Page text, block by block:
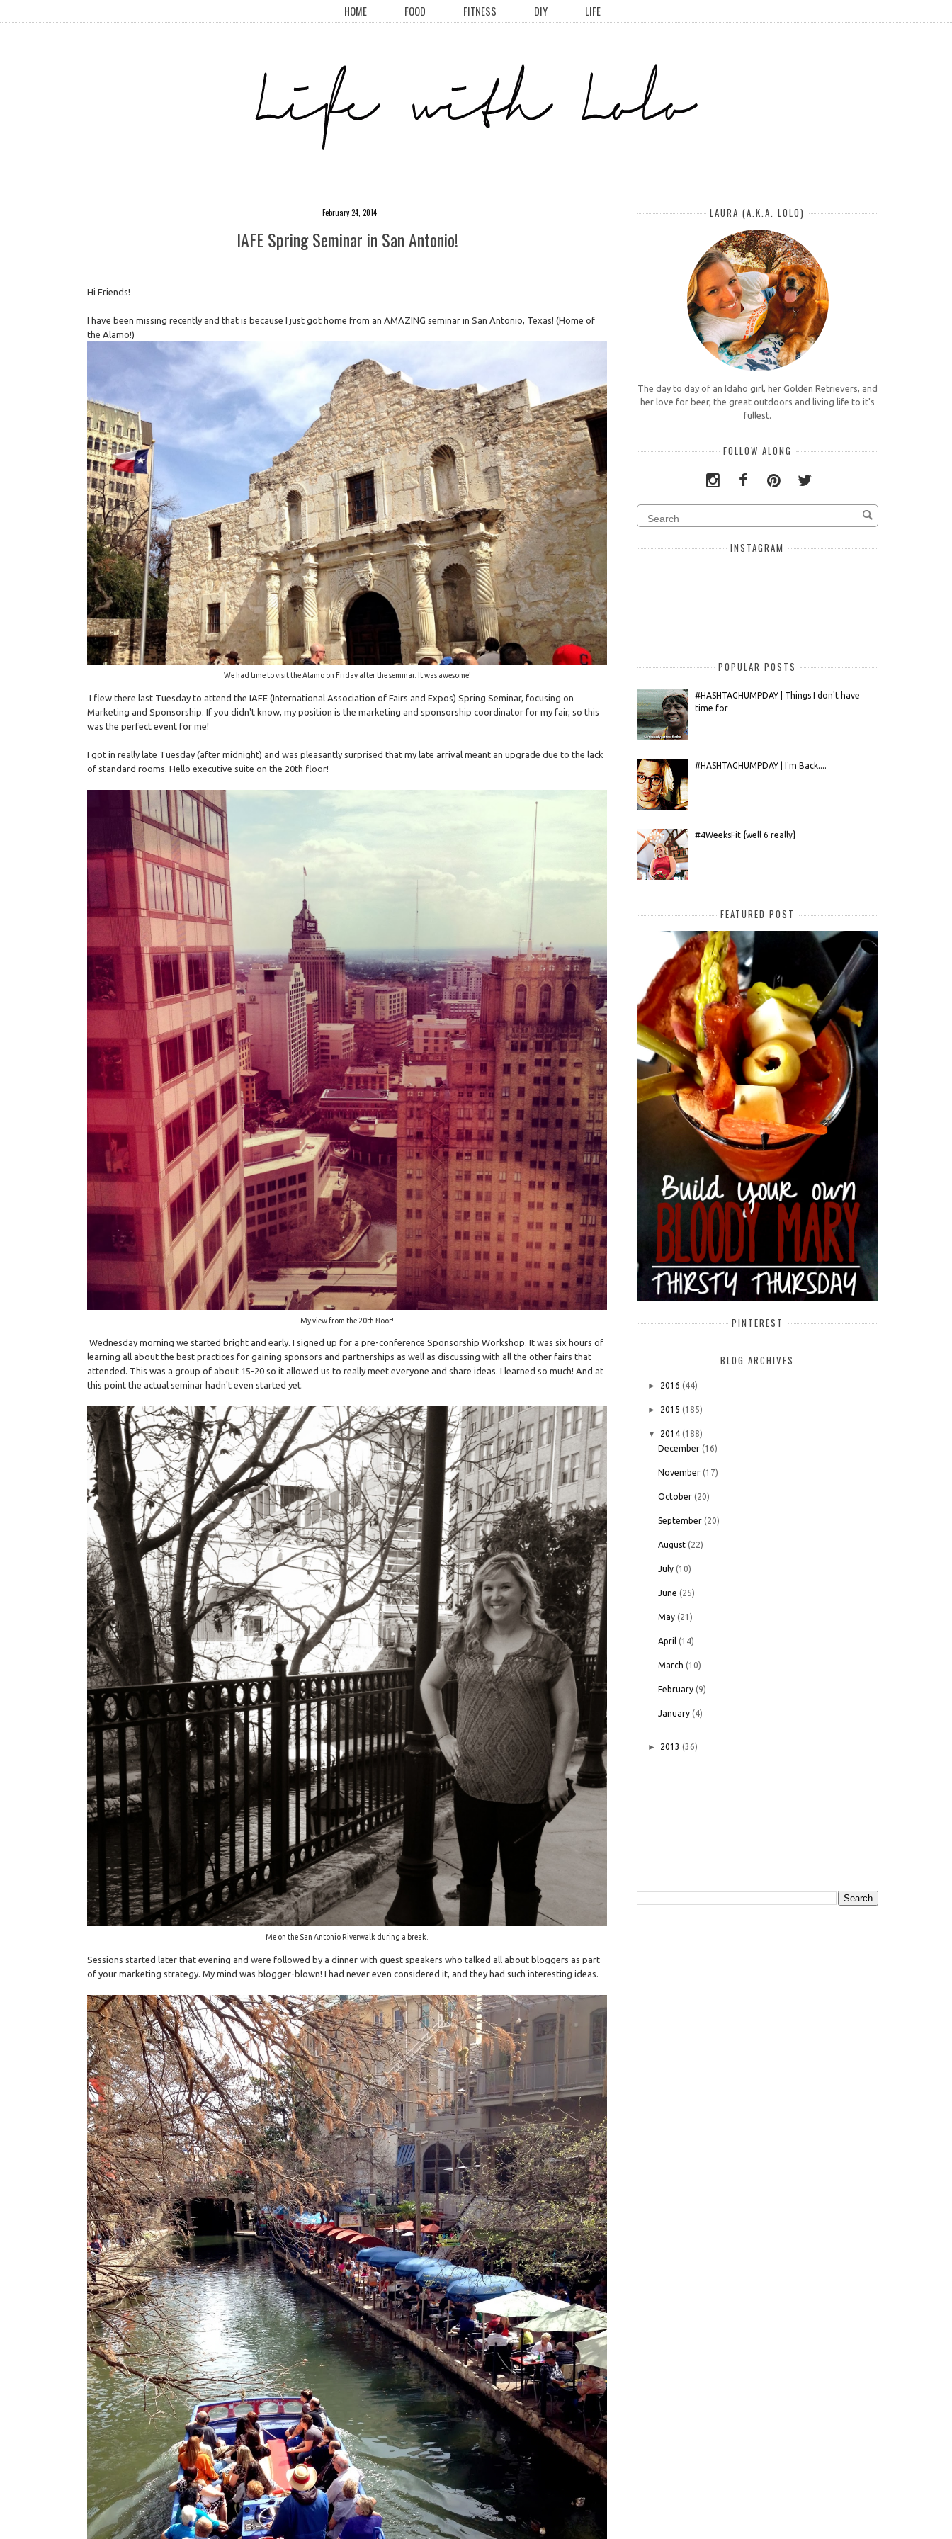
HOME FOOD FITNESS DIY LIFE
February 24, 2014
IAFE Spring Seminar in San Antonio!
Hi Friends!
I have been missing recently and that is because I just got home from an AMAZING seminar in San Antonio, Texas! (Home of
the Alamo!)
We had time to visit the Alamo on Friday after the seminar. It was awesome!
I flew there last Tuesday to attend the IAFE (International Association of Fairs and Expos) Spring Seminar, focusing on
Marketing and Sponsorship. If you didn't know, my position is the marketing and sponsorship coordinator for my fair, so this
was the perfect event for me!
I got in really late Tuesday (after midnight) and was pleasantly surprised that my late arrival meant an upgrade due to the lack
of standard rooms. Hello executive suite on the 20th floor!
My view from the 20th floor!
Wednesday morning we started bright and early. I signed up for a pre-conference Sponsorship Workshop. It was six hours of
learning all about the best practices for gaining sponsors and partnerships as well as discussing with all the other fairs that
attended. This was a group of about 15-20 so it allowed us to really meet everyone and share ideas. I learned so much! And at
this point the actual seminar hadn't even started yet.
Me on the San Antonio Riverwalk during a break.
Sessions started later that evening and were followed by a dinner with guest speakers who talked all about bloggers as part
of your marketing strategy. My mind was blogger-blown! I had never even considered it, and they had such interesting ideas.
LAURA (A.K.A. LOLO)
The day to day of an Idaho girl, her Golden Retrievers, and
her love for beer, the great outdoors and living life to it's
fullest.
FOLLOW ALONG
INSTAGRAM
POPULAR POSTS
#HASHTAGHUMPDAY | Things I don't have
time for
#HASHTAGHUMPDAY | I'm Back....
#4WeeksFit {well 6 really}
FEATURED POST
PINTEREST
BLOG ARCHIVES
► 2016 (44)
► 2015 (185)
▼ 2014 (188)
December (16)
November (17)
October (20)
September (20)
August (22)
July (10)
June (25)
May (21)
April (14)
March (10)
February (9)
January (4)
► 2013 (36)